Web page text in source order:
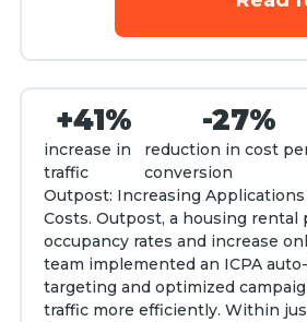
+41%
increase in
traffic
-27%
reduction in cost
conversion
Outpost: Increasing
Costs. Outpost, a housing
occupancy rates and increase
team implemented an ICPA
targeting and optimized
traffic more efficiently. Within